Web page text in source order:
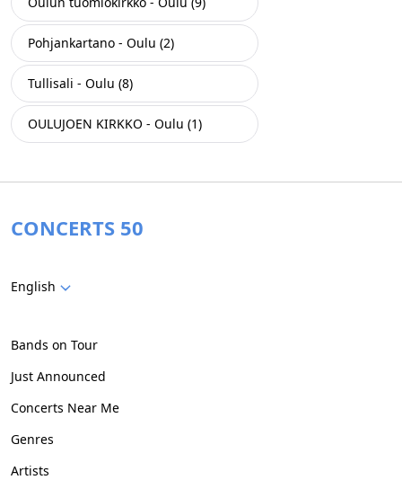
Pohjankartano - Oulu (2)
Tullisali - Oulu (8)
OULUJOEN KIRKKO - Oulu (1)
CONCERTS 50
English
Bands on Tour
Just Announced
Concerts Near Me
Genres
Artists